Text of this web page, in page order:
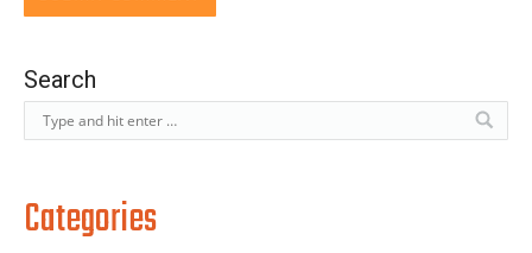
Search
Categories